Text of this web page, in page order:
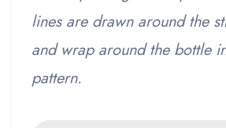
lines are drawn around the
and wrap around the bottle
pattern.